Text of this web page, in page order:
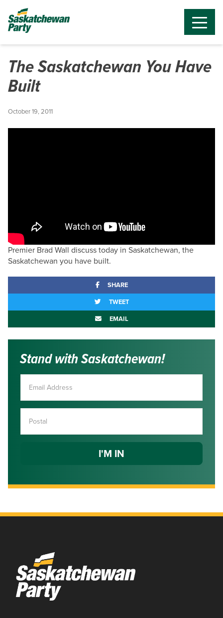
The Saskatchewan You Have
Built
October 19, 2011
Premier Brad Wall discuss today in Saskatchewan, the
Saskatchewan you have built.
SHARE
TWEET
EMAIL
Stand with Saskatchewan!